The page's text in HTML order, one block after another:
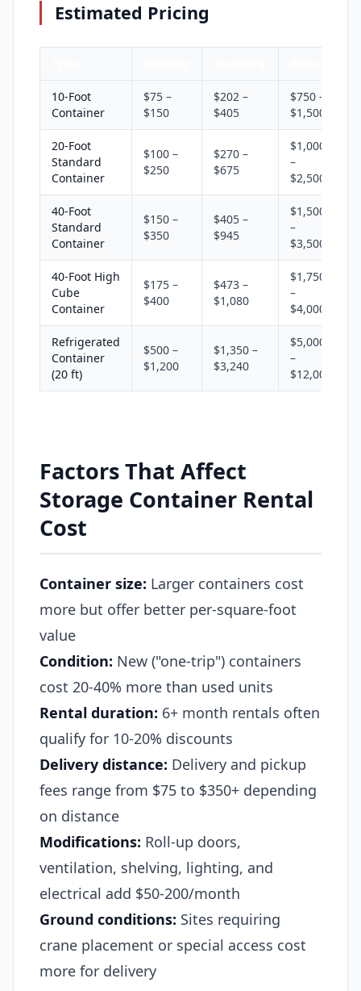
Estimated Pricing
10-Foot
Container
$75 –
$150
$202 –
$405
$750 –
$1,500
20-Foot
Standard
Container
$100 –
$250
$270 –
$675
$1,000
–
$2,500
40-Foot
Standard
Container
$150 –
$350
$405 –
$945
$1,500
–
$3,500
40-Foot High
Cube
Container
$175 –
$400
$473 –
$1,080
$1,750
–
$4,000
Refrigerated
Container
(20 ft)
$500 –
$1,200
$1,350 –
$3,240
$5,000
–
$12,000
Factors That Affect
Storage Container Rental
Cost
Container size: Larger containers cost
more but offer better per-square-foot
value
Condition: New ("one-trip") containers
cost 20-40% more than used units
Rental duration: 6+ month rentals often
qualify for 10-20% discounts
Delivery distance: Delivery and pickup
fees range from $75 to $350+ depending
on distance
Modifications: Roll-up doors,
ventilation, shelving, lighting, and
electrical add $50-200/month
Ground conditions: Sites requiring
crane placement or special access cost
more for delivery